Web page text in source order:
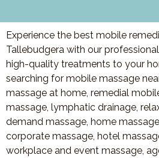
Experience the best mobile
Tallebudgera with our
high-quality treatments to your
searching for mobile massage
massage at home, remedial
massage, lymphatic drainage,
demand massage, home
corporate massage, hotel
workplace and event massage,